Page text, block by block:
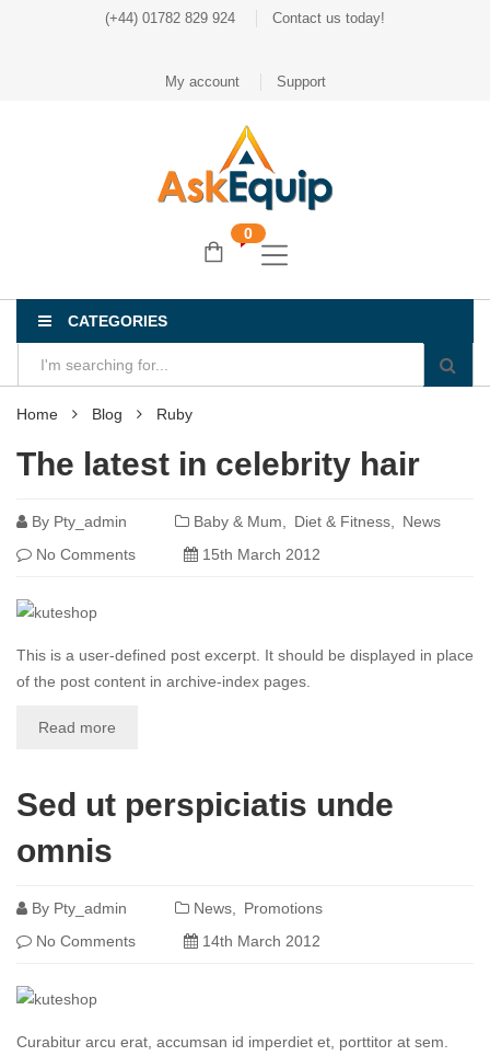
(+44) 01782 829 924 Contact us today!
My account Support
0
CATEGORIES
Home Blog Ruby
The latest in celebrity hair
By Pty_admin Baby & Mum Diet & Fitness
News
No Comments
15th March 2012
This is a user-defined post excerpt. It should be displayed in place
of the post content in archive-index pages.
Read more
Sed ut perspiciatis unde
omnis
By Pty_admin News
Promotions
No Comments
14th March 2012
Curabitur arcu erat, accumsan id imperdiet et, porttitor at sem.